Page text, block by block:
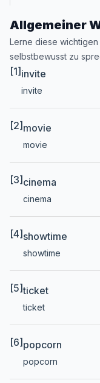
Allgemeiner
Lerne diese
selbstbewusst zu
[1] invite
invite
[2] movie
movie
[3] cinema
cinema
[4] showtime
showtime
[5]ticket
ticket
[6] popcorn
popcorn